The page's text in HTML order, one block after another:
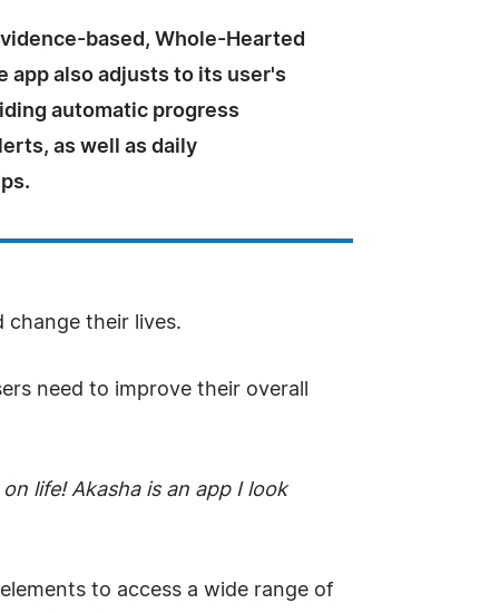
based, Whole-Hearted
app also adjusts to its user's
automatic progress
as well as daily
change their lives.
need to improve their overall
life! Akasha is an app I look
to access a wide range of